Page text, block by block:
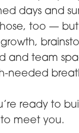
days and
too — but
and team
needed
ready to
meet you.